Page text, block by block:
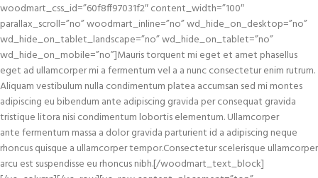
woodmart_css_id=”60f8ff97031f2″ content_width=”100″
parallax_scroll=”no” woodmart_inline=”no” wd_hide_on_desktop=”no”
wd_hide_on_tablet_landscape=”no” wd_hide_on_tablet=”no”
wd_hide_on_mobile=”no”]Mauris torquent mi eget et amet phasellus
eget ad ullamcorper mi a fermentum vel a a nunc consectetur enim rutrum.
Aliquam vestibulum nulla condimentum platea accumsan sed mi montes
adipiscing eu bibendum ante adipiscing gravida per consequat gravida
tristique litora nisi condimentum lobortis elementum. Ullamcorper
ante fermentum massa a dolor gravida parturient id a adipiscing neque
rhoncus quisque a ullamcorper tempor.Consectetur scelerisque ullamcorper
arcu est suspendisse eu rhoncus nibh.[/woodmart_text_block]